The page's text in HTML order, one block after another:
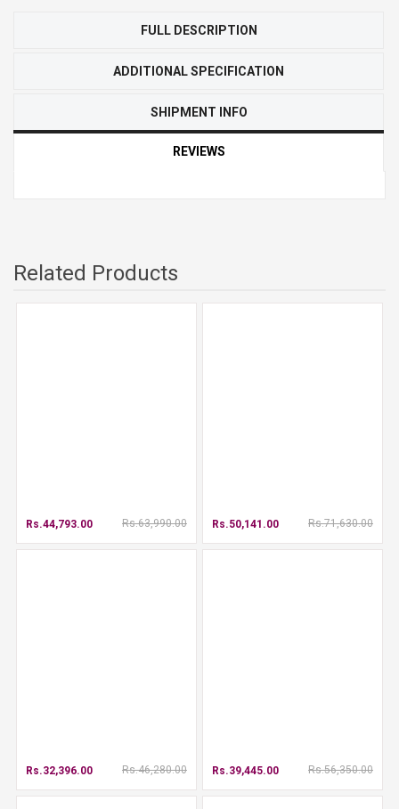
FULL DESCRIPTION
ADDITIONAL SPECIFICATION
SHIPMENT INFO
REVIEWS
Related Products
Rs.44,793.00 Rs.63,990.00 Rs.50,141.00 Rs.71,630.00
Rs.32,396.00 Rs.46,280.00 Rs.39,445.00 Rs.56,350.00